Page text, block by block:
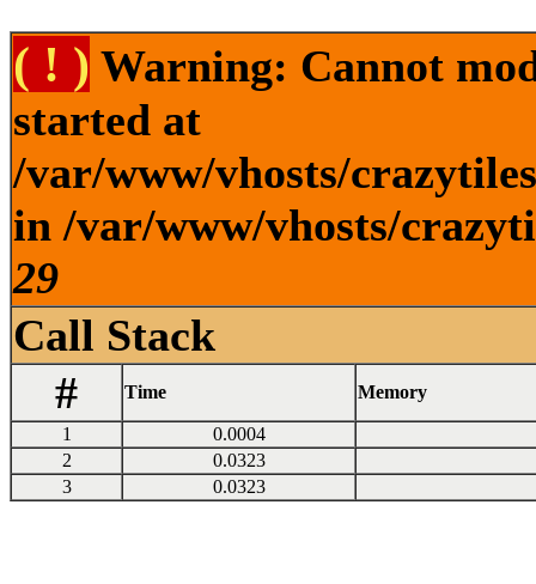
( ! ) Warning: Cannot
started at
/var/www/vhosts/
in /var/www/vhosts/
29
Call Stack
#
Time Memory
1
0.0004
2
0.0323
3
0.0323